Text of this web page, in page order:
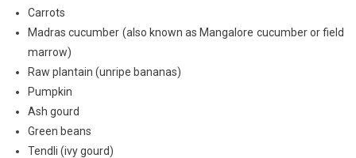
Carrots
Madras cucumber (also known as Mangalore cucumber or field
marrow)
Raw plantain (unripe bananas)
Pumpkin
Ash gourd
Green beans
Tendli (ivy gourd)